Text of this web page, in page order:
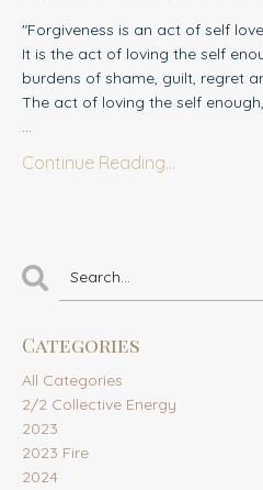
"Forgiveness is an act of self
It is the act of loving the self
burdens of shame, guilt, regret
The act of loving the self
...
Continue Reading...
Categories
All Categories
2/2 Collective Energy
2023
2023 Fire
2024